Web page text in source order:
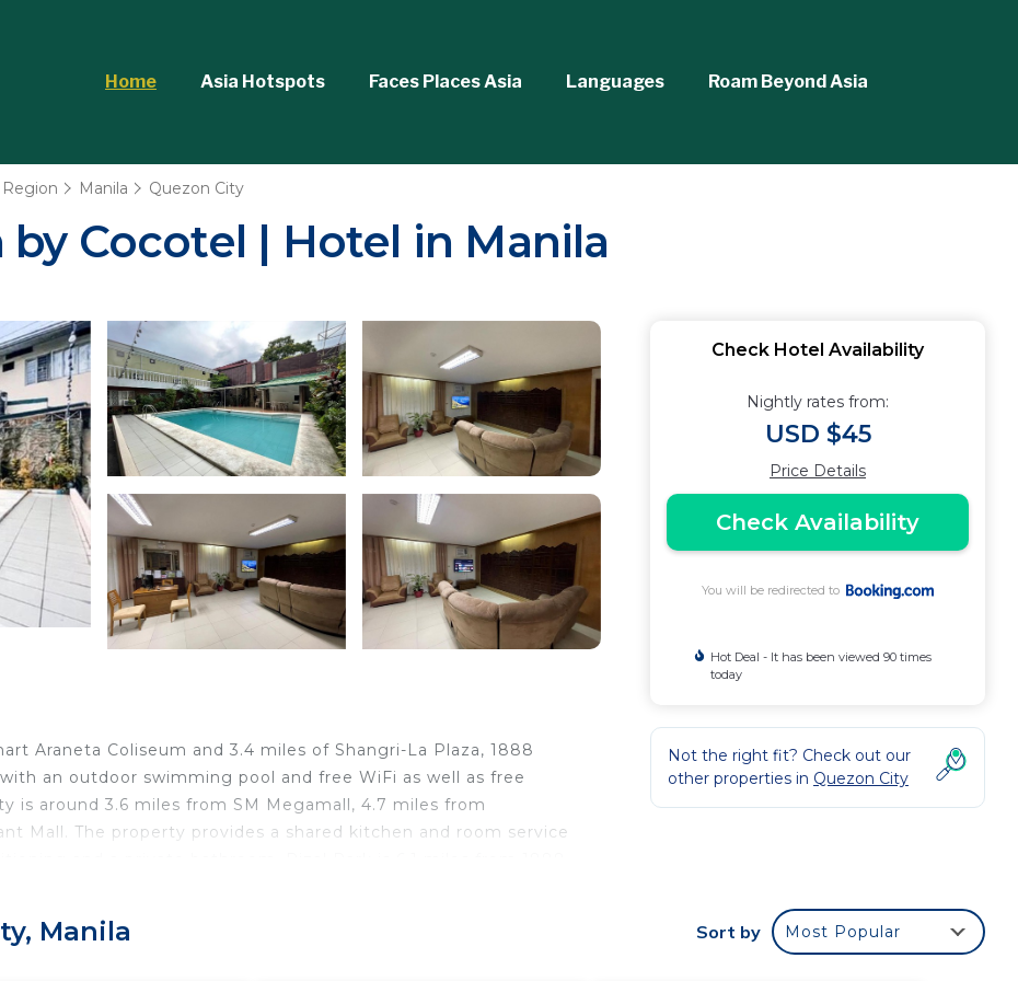
Home Asia Hotspots Faces Places Asia Languages Roam Beyond Asia
Manila Quezon City
Cocotel | Hotel in Manila
Araneta Coliseum and 3.4 miles of Shangri-La Plaza, 1888
an outdoor swimming pool and free WiFi as well as free
is around 3.6 miles from SM Megamall, 4.7 miles from
Mall. The property provides a shared kitchen and room service
Check Hotel Availability
Nightly rates from:
USD $45
Price Details
Check Availability
You will be redirected to
Hot Deal - It has been viewed 90 times
today
Not the right fit? Check out our
other properties in Quezon City
Manila Sort by Most Popular